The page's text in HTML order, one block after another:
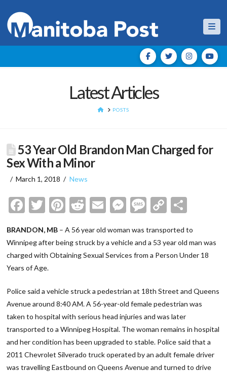
Latest Articles
HOMEPOSTS
53 Year Old Brandon Man Charged for
Sex With a Minor
March 1, 2018 News
Facebook
Twitter
Pinterest
Reddit
EmailMessenger
Message
Copy
BRANDON, MB – A 56 year old woman was transported to
Winnipeg after being struck by a vehicle and a 53 year old man was
charged with Obtaining Sexual Services from a Person Under 18
Years of Age.
Police said a vehicle struck a pedestrian at 18th Street and Queens
Avenue around 8:40 AM. A 56-year-old female pedestrian was
taken to hospital with serious head injuries and was later
transported to a Winnipeg Hospital. The woman remains in hospital
and her condition has been upgraded to stable. Police said that a
2011 Chevrolet Silverado truck operated by an adult female driver
was travelling Eastbound on Queens Avenue and turned to drive